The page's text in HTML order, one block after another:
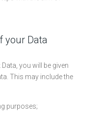
your Data
you will be given
This may include the
purposes;